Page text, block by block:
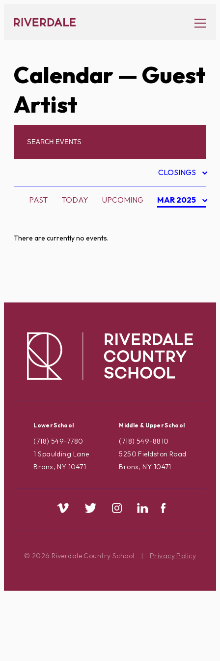
content
Calendar— Guest
Artist
CLOSINGS
PAST TODAY UPCOMING MAR 2025
There are currently no events.
Lower School
(718) 549-7780
1 Spaulding Lane
Bronx, NY 10471
Middle & Upper School
(718) 549-8810
5250 Fieldston Road
Bronx, NY 10471
© 2026 Riverdale Country School | Privacy Policy